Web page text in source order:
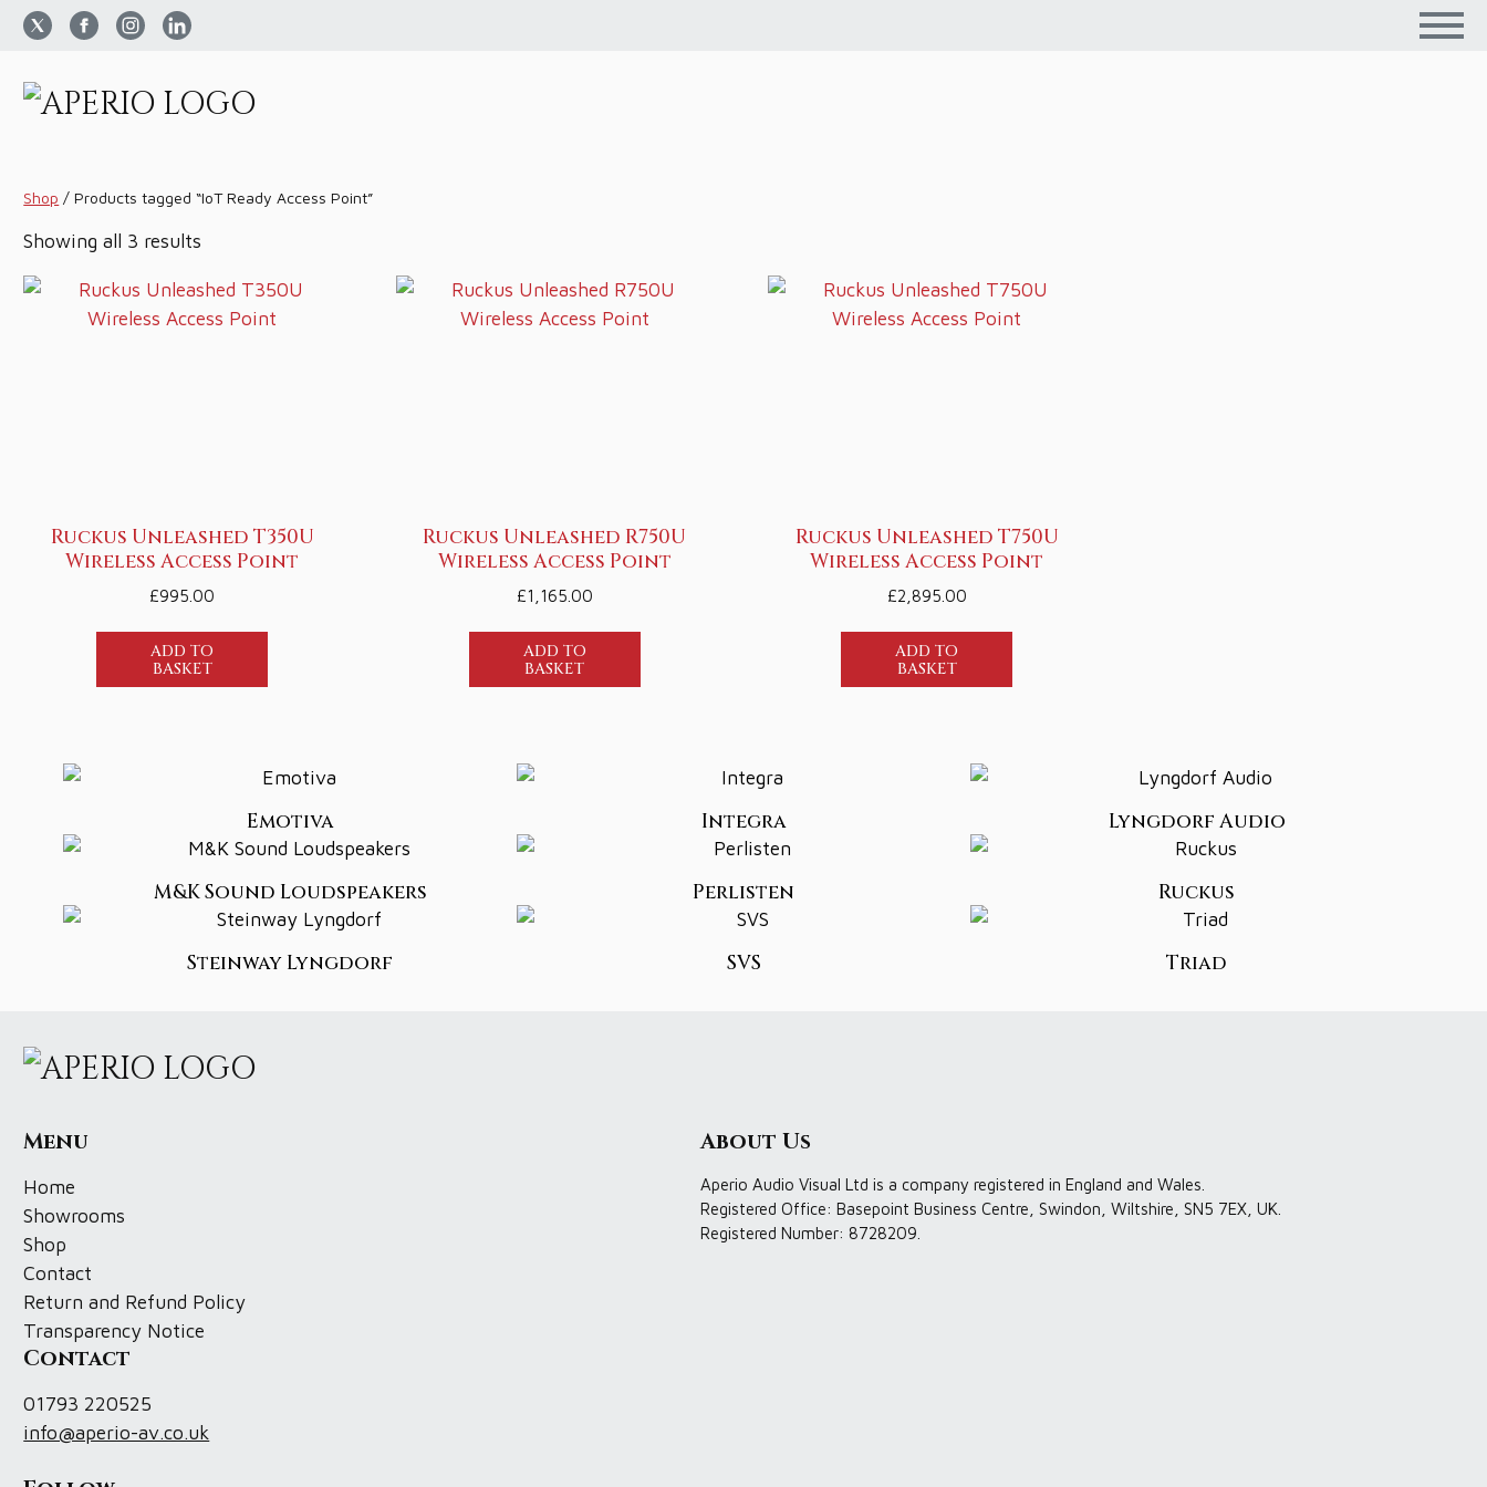
Shop / Products tagged “IoT Ready Access Point”
Showing all 3 results
price:
low
Ruckus Unleashed T350U
Wireless Access Point
£995.00
ADD TO
BASKET
Ruckus Unleashed R750U
Wireless Access Point
£1,165.00
ADD TO
BASKET
Ruckus Unleashed T750U
Wireless Access Point
£2,895.00
ADD TO
BASKET
Emotiva Integra Lyngdorf Audio
M&K Sound Loudspeakers Perlisten Ruckus
Steinway Lyngdorf SVS Triad
Menu
Home
Showrooms
Shop
Contact
Return and Refund Policy
Transparency Notice
About Us
Aperio Audio Visual Ltd is a company registered in England and Wales.
Registered Office: Basepoint Business Centre, Swindon, Wiltshire, SN5 7EX, UK.
Registered Number: 8728209.
Contact
01793 220525
info@aperio-av.co.uk